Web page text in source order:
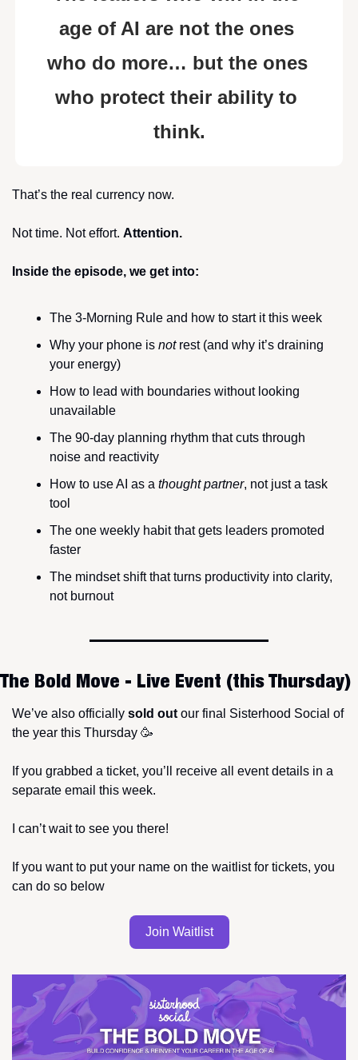
age of AI are not the ones
who do more… but the ones
who protect their ability to
think.
That’s the real currency now.
Not time. Not effort. Attention.
Inside the episode, we get into:
The 3-Morning Rule and how to start it this week
Why your phone is not rest (and why it’s draining
your energy)
How to lead with boundaries without looking
unavailable
The 90-day planning rhythm that cuts through
noise and reactivity
How to use AI as a thought partner, not just a task
tool
The one weekly habit that gets leaders promoted
faster
The mindset shift that turns productivity into clarity,
not burnout
The Bold Move - Live Event (this Thursday)
We’ve also officially sold out our final Sisterhood Social of
the year this Thursday 🥳
If you grabbed a ticket, you’ll receive all event details in a
separate email this week.
I can’t wait to see you there!
If you want to put your name on the waitlist for tickets, you
can do so below
Join Waitlist